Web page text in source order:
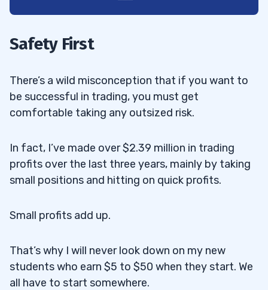
4
Safety First
There’s a wild misconception that if you want to
be successful in trading, you must get
comfortable taking any outsized risk.
In fact, I’ve made over $2.39 million in trading
profits over the last three years, mainly by taking
small positions and hitting on quick profits.
Small profits add up.
That’s why I will never look down on my new
students who earn $5 to $50 when they start. We
all have to start somewhere.